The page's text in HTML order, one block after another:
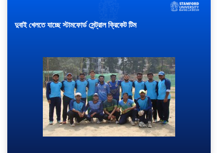
দুবাই খেলতে যাচ্ছে স্টামফোর্ড সেন্ট্রাল ক্রিকেট টিম